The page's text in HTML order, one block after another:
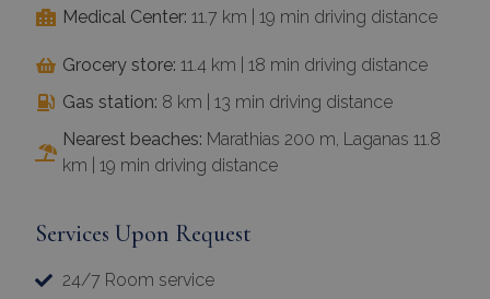
Medical Center: 11.7 km | 19 min driving distance
Grocery store: 11.4 km | 18 min driving distance
Gas station: 8 km | 13 min driving distance
Nearest beaches: Marathias 200 m, Laganas 11.8
km | 19 min driving distance
Services Upon Request
24/7 Room service